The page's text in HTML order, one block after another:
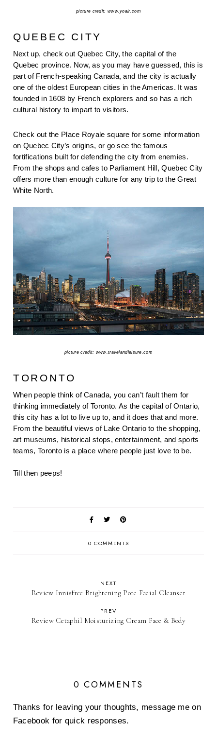
picture credit: www.yoair.com
QUEBEC CITY
Next up, check out Quebec City, the capital of the
Quebec province. Now, as you may have guessed, this is
part of French-speaking Canada, and the city is actually
one of the oldest European cities in the Americas. It was
founded in 1608 by French explorers and so has a rich
cultural history to impart to visitors.
Check out the Place Royale square for some information
on Quebec City’s origins, or go see the famous
fortifications built for defending the city from enemies.
From the shops and cafes to Parliament Hill, Quebec City
offers more than enough culture for any trip to the Great
White North.
picture credit: www.travelandleisure.com
TORONTO
When people think of Canada, you can’t fault them for
thinking immediately of Toronto. As the capital of Ontario,
this city has a lot to live up to, and it does that and more.
From the beautiful views of Lake Ontario to the shopping,
art museums, historical stops, entertainment, and sports
teams, Toronto is a place where people just love to be.
Till then peeps!
0 COMMENTS
NEXT
Review Innisfree Brightening Pore Facial Cleanser
PREV
Review Cetaphil Moisturizing Cream Face & Body
0 COMMENTS
Thanks for leaving your thoughts, message me on
Facebook for quick responses.